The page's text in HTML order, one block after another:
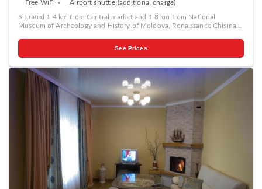
Free WiFi Airport shuttle (additional charge)
Situated 1.4 km from Central market and 1.8 km from National
Museum of Archeology and History of Moldova, Renaissance Chisinau
views of the city and free WiFi. Each unit features a fully equipped
kitchen with a microwave, a fireplace, a seating area with a sofa, a flat-
fridge, an oven and stovetop are also available, as well as a kettle. At
the apartment guests are welcome to take advantage of a hot tub.
Renaissance Chisinau Apartments provides a children's playground.
Chisinau Town Hall is 2 km from the accommodation, while Birth of
Christ Cathedral is 2.2 km from the property.
See Prices